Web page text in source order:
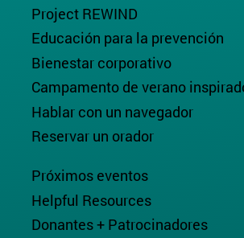
Project REWIND
Educación para la prevención
Bienestar corporativo
Campamento de verano
Hablar con un navegador
Reservar un orador
Próximos eventos
Helpful Resources
Donantes + Patrocinadores